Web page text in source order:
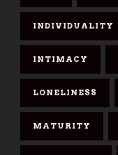
INDIVIDUALITY
INTIMACY
LONELINESS
MATURITY